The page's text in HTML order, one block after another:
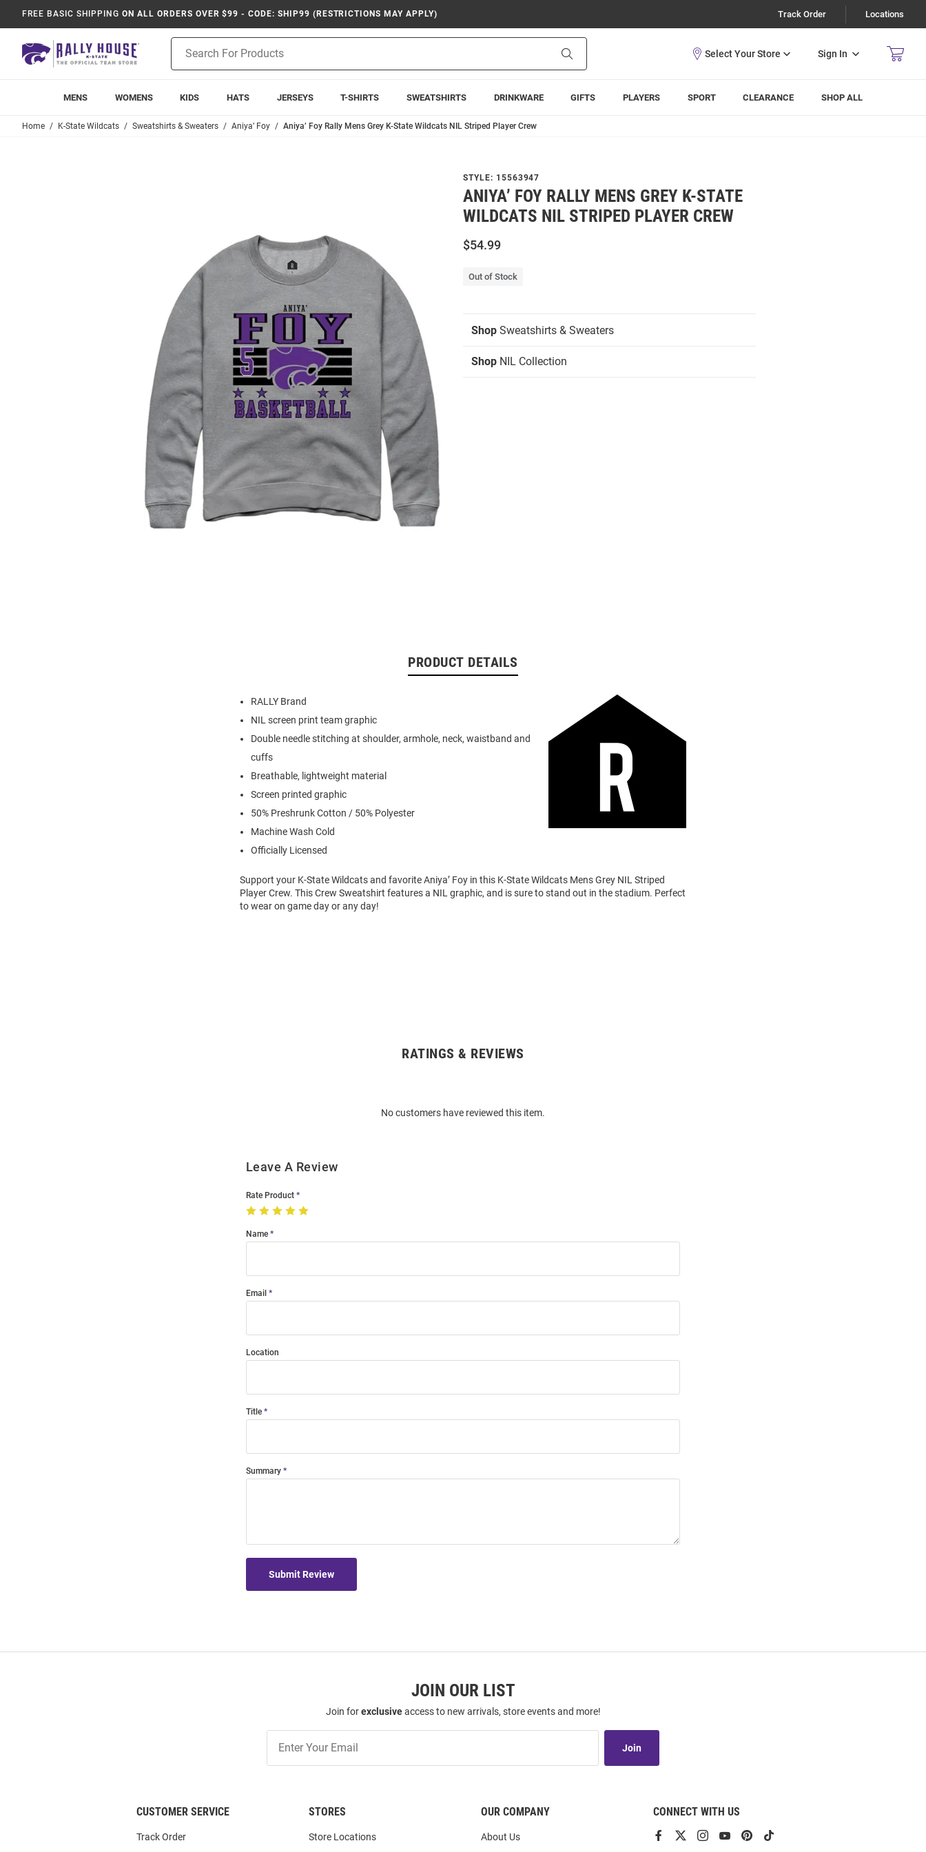
FREE BASIC SHIPPING ON ALL ORDERS OVER $99 - CODE: SHIP99 (RESTRICTIONS MAY APPLY) Track Order Locations
Search
Sign In
MENS WOMENS KIDS HATS JERSEYS T-SHIRTS SWEATSHIRTS DRINKWARE GIFTS PLAYERS SPORT CLEARANCE SHOP ALL
Home K-State Wildcats Sweatshirts & Sweaters Aniya’ Foy Aniya’ Foy Rally Mens Grey K-State Wildcats NIL Striped Player Crew
STYLE: 15563947
ANIYA’ FOY RALLY MENS GREY K-STATE
WILDCATS NIL STRIPED PLAYER CREW
$54.99
Out of Stock
Shop Sweatshirts & Sweaters
Shop NIL Collection
PRODUCT DETAILS
RALLY Brand
NIL screen print team graphic
Double needle stitching at shoulder, armhole, neck, waistband and
cuffs
Breathable, lightweight material
Screen printed graphic
50% Preshrunk Cotton / 50% Polyester
Machine Wash Cold
Officially Licensed
Support your K-State Wildcats and favorite Aniya’ Foy in this K-State Wildcats Mens Grey NIL Striped
Player Crew. This Crew Sweatshirt features a NIL graphic, and is sure to stand out in the stadium. Perfect
to wear on game day or any day!
RATINGS & REVIEWS
No customers have reviewed this item.
Leave A Review
Rate Product
Name
Email
Location
Title
Summary
Submit Review
JOIN OUR LIST
Join forexclusiveaccess to new arrivals, store events and more!
Our
Join
CUSTOMER SERVICE
Track Order
STORES
Store Locations
OUR COMPANY
About Us
CONNECT WITH US
View ViewViewViewView